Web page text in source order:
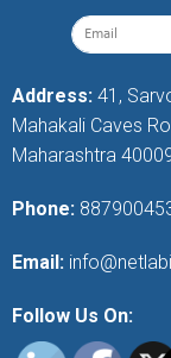
Address: 41,
Mahakali Caves
Maharashtra
Phone:
Email:
Follow Us On: